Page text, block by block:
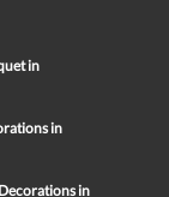
in
in
in